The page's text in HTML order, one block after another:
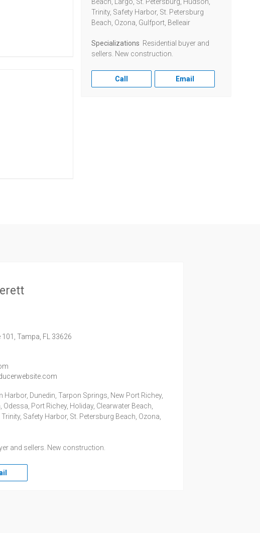
Trinity, Safety Harbor, St. Petersburg
Beach, Ozona, Gulfport, Belleair
Specializations Residential buyer and
sellers. New construction.
Call Email
101, Tampa, FL 33626
Harbor, Dunedin, Tarpon Springs, New Port Richey,
Port Richey, Holiday, Clearwater Beach,
Safety Harbor, St. Petersburg Beach, Ozona,
and sellers. New construction.